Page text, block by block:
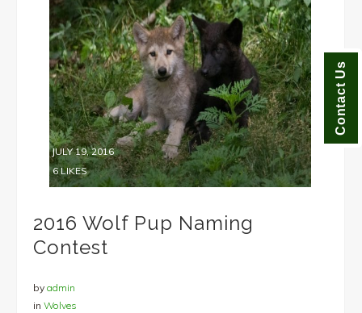
JULY 19, 2016
6LIKES
2016 Wolf Pup Naming
Contest
by admin
in Wolves
Contact Us